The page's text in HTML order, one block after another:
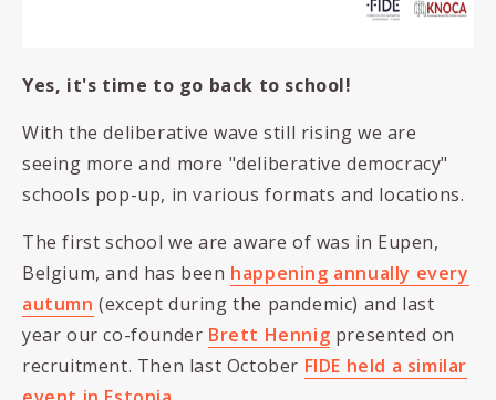
Yes, it's time to go back to school!
With the deliberative wave still rising we are
seeing more and more "deliberative democracy"
schools pop-up, in various formats and locations.
The first school we are aware of was in Eupen,
Belgium, and has been happening annually every
autumn (except during the pandemic) and last
year our co-founder Brett Hennig presented on
recruitment. Then last October FIDE held a similar